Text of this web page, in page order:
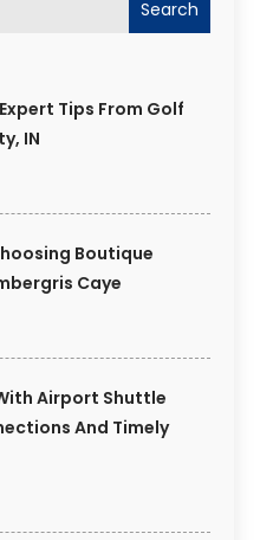
Search
Tips From Golf
IN
Boutique
Caye
Airport Shuttle
And Timely